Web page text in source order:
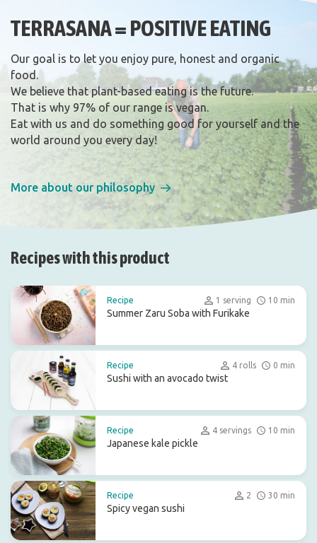
TERRASANA = POSITIVE EATING
Our goal is to let you enjoy pure, honest and organic
food.
We believe that plant-based eating is the future.
That is why 97% of our range is vegan.
Eat with us and do something good for yourself and the
world around you every day!
More about our philosophy
Recipes with this product
Recipe 1 serving 10 min
Summer Zaru Soba with Furikake
Recipe 4 rolls 0 min
Sushi with an avocado twist
Recipe 4 servings 10 min
Japanese kale pickle
Recipe 2 30 min
Spicy vegan sushi